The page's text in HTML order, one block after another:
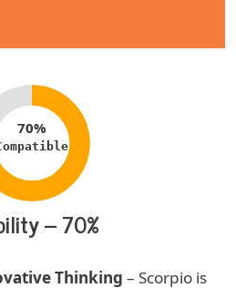
70%
– 70%
Thinking – Scorpio is